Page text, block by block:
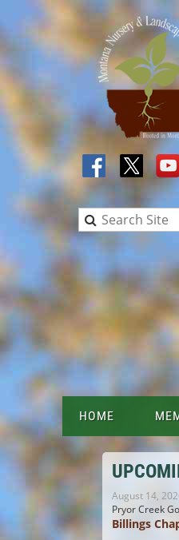
HOME
August 14,
Pryor Creek
Billings